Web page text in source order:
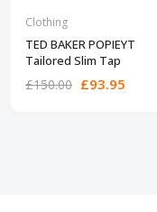
Clothing
TED BAKER POPIEYT
Tailored Slim Tap
£150.00 £93.95